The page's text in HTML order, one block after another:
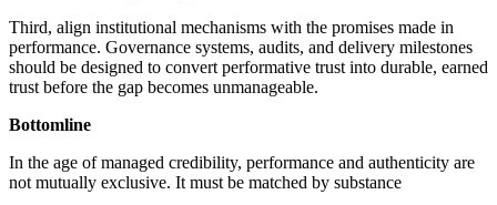
Third, align institutional mechanisms with the promises made in
performance. Governance systems, audits, and delivery milestones
should be designed to convert performative trust into durable, earned
trust before the gap becomes unmanageable.
Bottomline
In the age of managed credibility, performance and authenticity are
not mutually exclusive. It must be matched by substance